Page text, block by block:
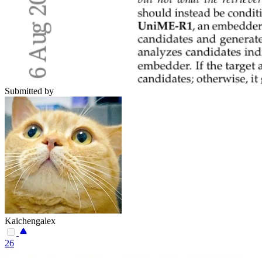
Submitted by
Kaichengalex
26